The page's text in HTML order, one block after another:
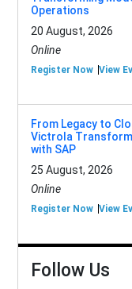
Operations
20 August, 2026
Online
Register Now View
From Legacy to
Victrola
with SAP
25 August, 2026
Online
Register Now View
Follow Us